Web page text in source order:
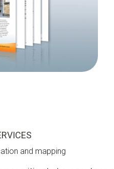
and mapping